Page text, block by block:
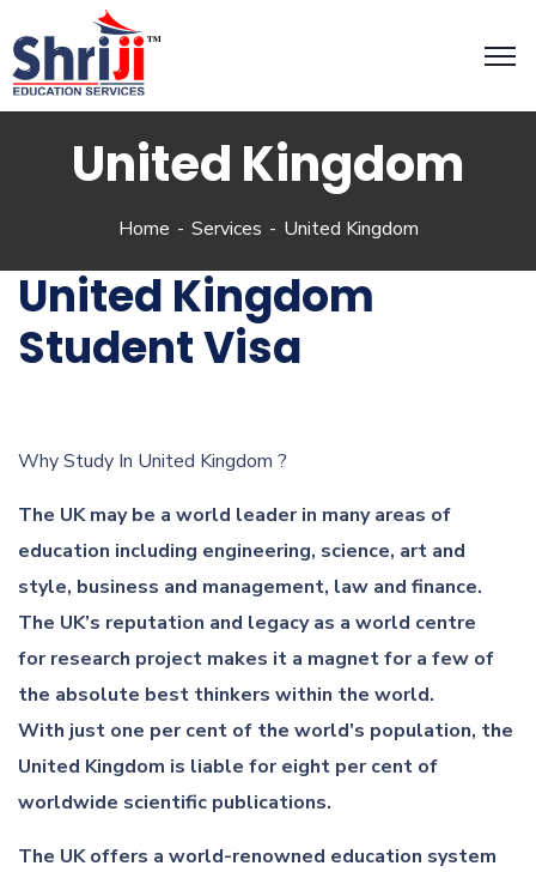
United Kingdom
Home Services United Kingdom
United Kingdom
Student Visa
Why Study In United Kingdom ?
The UK may be a world leader in many areas of
education including engineering, science, art and
style, business and management, law and finance.
The UK’s reputation and legacy as a world centre
for research project makes it a magnet for a few of
the absolute best thinkers within the world.
With just one per cent of the world’s population, the
United Kingdom is liable for eight per cent of
worldwide scientific publications.
The UK offers a world-renowned education system